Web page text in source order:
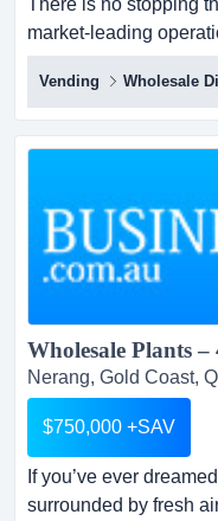
market-leading
established by the
direct importer and
of vending machines
to assume even more
Vending Wholesale
Wholesale Plants –
Nerang, Gold Coast,
$750,000 +SAV
If you’ve ever
surrounded by fresh